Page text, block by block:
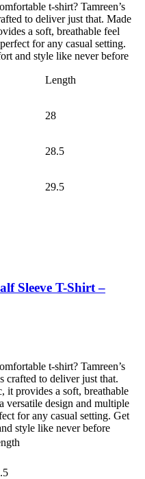
t-shirt? Tamreen’s
to deliver just that. Made
a soft, breathable feel
for any casual setting.
and style like never before
Length
28
28.5
29.5
Sleeve T-Shirt –
t-shirt? Tamreen’s
crafted to deliver just that.
provides a soft, breathable
versatile design and multiple
for any casual setting. Get
style like never before